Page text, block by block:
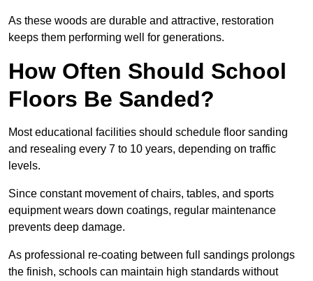
As these woods are durable and attractive, restoration
keeps them performing well for generations.
How Often Should School
Floors Be Sanded?
Most educational facilities should schedule floor sanding
and resealing every 7 to 10 years, depending on traffic
levels.
Since constant movement of chairs, tables, and sports
equipment wears down coatings, regular maintenance
prevents deep damage.
As professional re-coating between full sandings prolongs
the finish, schools can maintain high standards without